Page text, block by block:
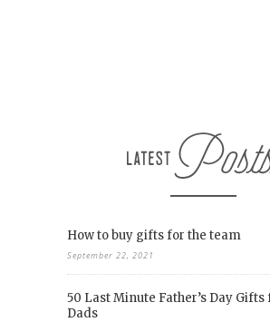
How to buy gifts for the team
September 22, 2021
50 Last Minute Father’s Day Gifts
Dads